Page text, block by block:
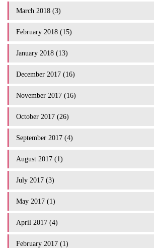
March 2018 (3)
February 2018 (15)
January 2018 (13)
December 2017 (16)
November 2017 (16)
October 2017 (26)
September 2017 (4)
August 2017 (1)
July 2017 (3)
May 2017 (1)
April 2017 (4)
February 2017 (1)